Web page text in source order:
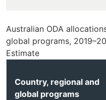
Australian ODA
global programs,
Estimate
Country, regional and
global programs